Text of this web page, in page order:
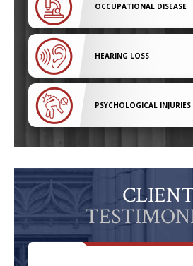
OCCUPATIONAL DISEASE
HEARING LOSS
PSYCHOLOGICAL INJURIES